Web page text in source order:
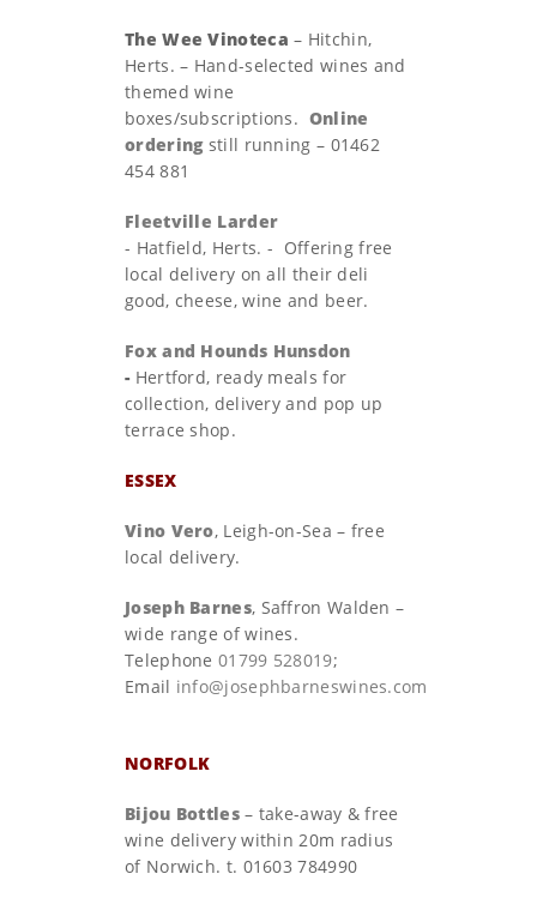
The Wee Vinoteca – Hitchin,
Herts. – Hand-selected wines and
themed wine
boxes/subscriptions. Online
ordering still running – 01462
454 881
Fleetville Larder
- Hatfield, Herts. - Offering free
local delivery on all their deli
good, cheese, wine and beer.
Fox and Hounds Hunsdon
- Hertford, ready meals for
collection, delivery and pop up
terrace shop.
ESSEX
Vino Vero, Leigh-on-Sea – free
local delivery.
Joseph Barnes, Saffron Walden –
wide range of wines.
Telephone01799 528019;
Email info@josephbarneswines.com
NORFOLK
Bijou Bottles– take-away & free
wine delivery within 20m radius
of Norwich. t. 01603 784990